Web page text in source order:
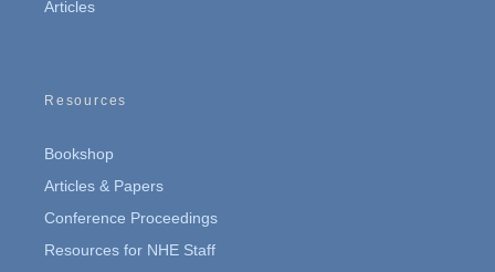
Articles
Resources
Bookshop
Articles & Papers
Conference Proceedings
Resources for NHE Staff